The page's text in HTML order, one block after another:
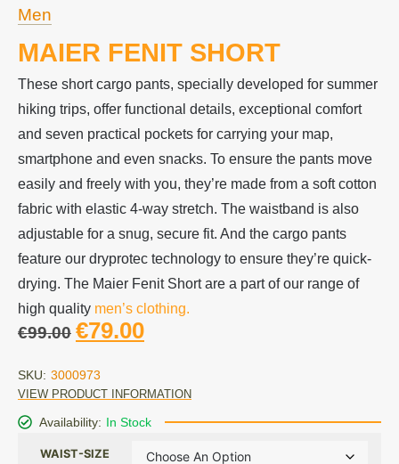
Men
MAIER FENIT SHORT
These short cargo pants, specially developed for summer
hiking trips, offer functional details, exceptional comfort
and seven practical pockets for carrying your map,
smartphone and even snacks. To ensure the pants move
easily and freely with you, they’re made from a soft cotton
fabric with elastic 4-way stretch. The waistband is also
adjustable for a snug, secure fit. And the cargo pants
feature our dryprotec technology to ensure they’re quick-
drying. The Maier Fenit Short are a part of our range of
high quality men’s clothing.
€99.00 €79.00
SKU: 3000973
VIEW PRODUCT INFORMATION
Availability: In Stock
WAIST-SIZE